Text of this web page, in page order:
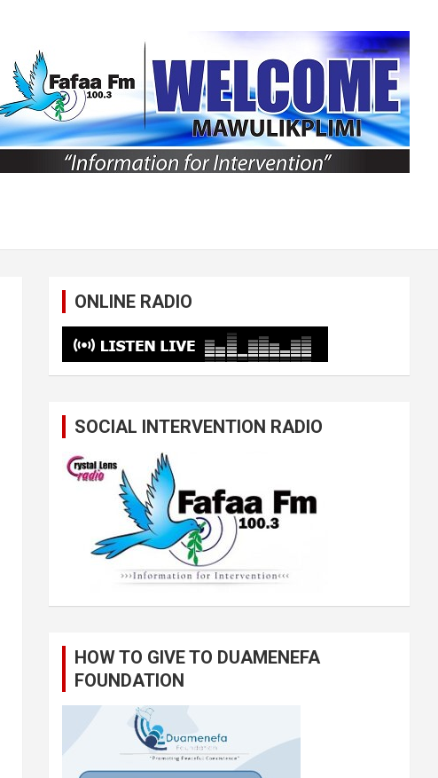
ONLINE RADIO
SOCIAL INTERVENTION RADIO
HOW TO GIVE TO DUAMENEFA
FOUNDATION